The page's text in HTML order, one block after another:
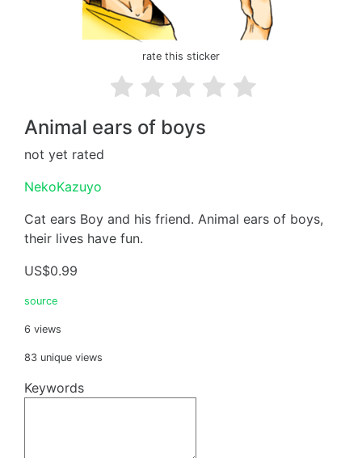
rate this sticker
Animal ears of boys
not yet rated
NekoKazuyo
Cat ears Boy and his friend. Animal ears of boys,
their lives have fun.
US$0.99
source
6 views
83 unique views
Keywords